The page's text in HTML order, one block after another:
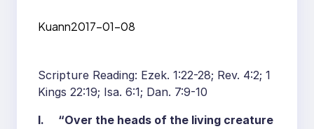
Throne above It
Kuann2017-01-08
Scripture Reading: Ezek. 1:22-28; Rev. 4:2; 1
Kings 22:19; Isa. 6:1; Dan. 7:9-10
I. “Over the heads of the living creature